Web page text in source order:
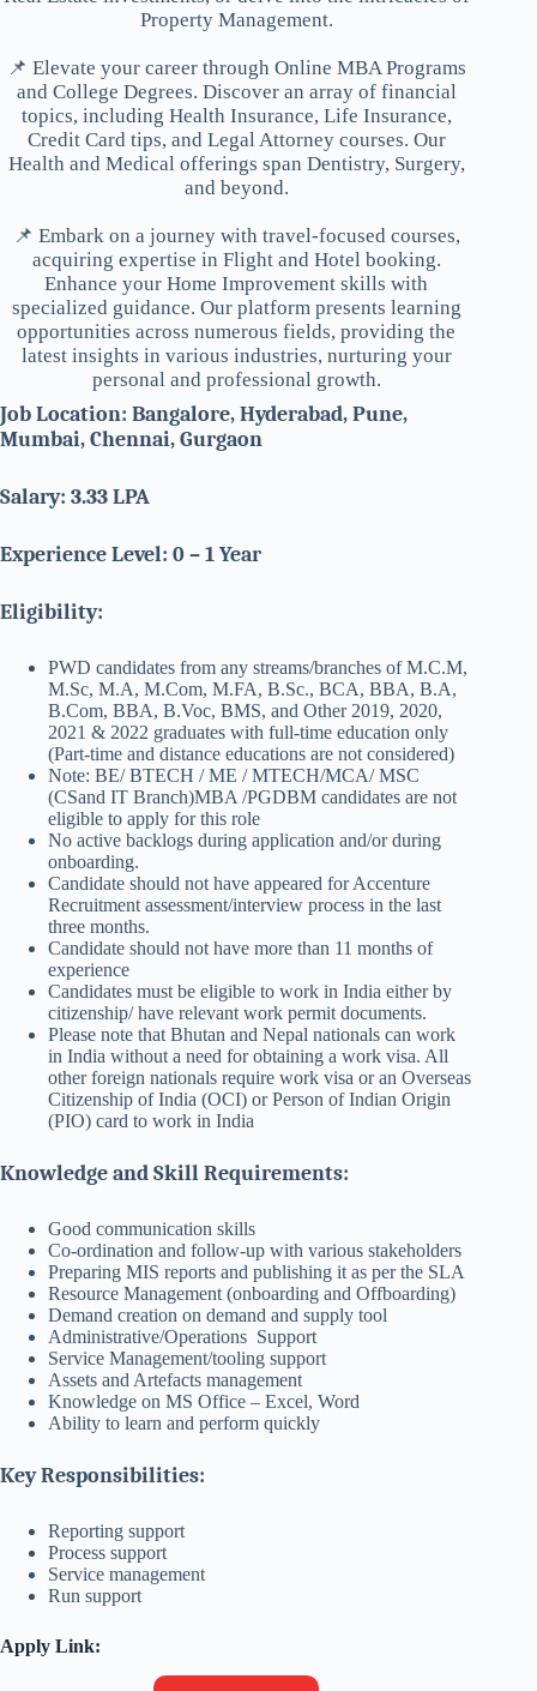
Property Management.
📌 Elevate your career through Online MBA Programs
and College Degrees. Discover an array of financial
topics, including Health Insurance, Life Insurance,
Credit Card tips, and Legal Attorney courses. Our
Health and Medical offerings span Dentistry, Surgery,
and beyond.
📌 Embark on a journey with travel-focused courses,
acquiring expertise in Flight and Hotel booking.
Enhance your Home Improvement skills with
specialized guidance. Our platform presents learning
opportunities across numerous fields, providing the
latest insights in various industries, nurturing your
personal and professional growth.
Job Location: Bangalore, Hyderabad, Pune,
Mumbai, Chennai, Gurgaon
Salary: 3.33 LPA
Experience Level: 0 – 1 Year
Eligibility:
PWD candidates from any streams/branches of M.C.M,
M.Sc, M.A, M.Com, M.FA, B.Sc., BCA, BBA, B.A,
B.Com, BBA, B.Voc, BMS, and Other 2019, 2020,
2021 & 2022 graduates with full-time education only
(Part-time and distance educations are not considered)
Note: BE/ BTECH / ME / MTECH/MCA/ MSC
(CSand IT Branch)MBA /PGDBM candidates are not
eligible to apply for this role
No active backlogs during application and/or during
onboarding.
Candidate should not have appeared for Accenture
Recruitment assessment/interview process in the last
three months.
Candidate should not have more than 11 months of
experience
Candidates must be eligible to work in India either by
citizenship/ have relevant work permit documents.
Please note that Bhutan and Nepal nationals can work
in India without a need for obtaining a work visa. All
other foreign nationals require work visa or an Overseas
Citizenship of India (OCI) or Person of Indian Origin
(PIO) card to work in India
Knowledge and Skill Requirements:
Good communication skills
Co-ordination and follow-up with various stakeholders
Preparing MIS reports and publishing it as per the SLA
Resource Management (onboarding and Offboarding)
Demand creation on demand and supply tool
Administrative/Operations Support
Service Management/tooling support
Assets and Artefacts management
Knowledge on MS Office – Excel, Word
Ability to learn and perform quickly
Key Responsibilities:
Reporting support
Process support
Service management
Run support
Apply Link: